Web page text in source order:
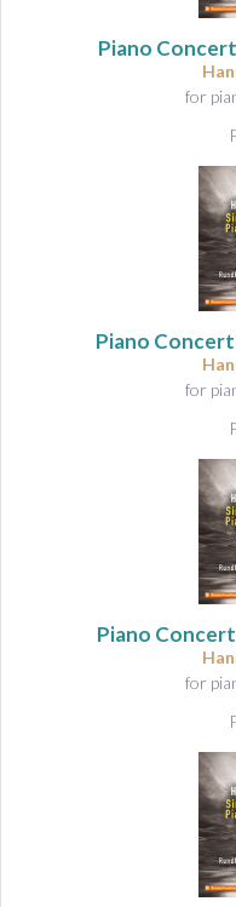
Piano
for
Piano
for
Piano
for